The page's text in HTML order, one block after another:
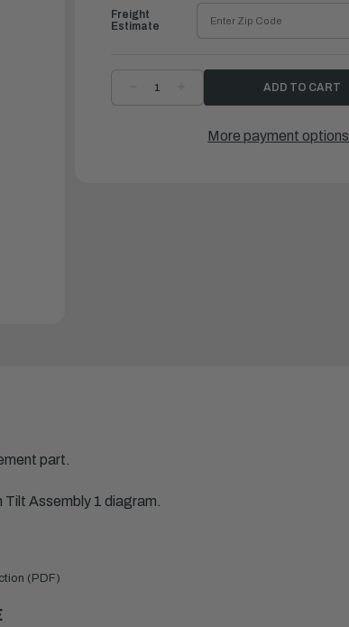
DECREASE
QUANTITYQUANTITY
BODY,
RESERVOIR
Freight
Estimate
More payment options
part.
Tilt Assembly 1 diagram.
(PDF)